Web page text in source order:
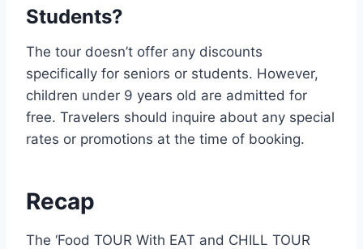
Students?
The tour doesn’t offer any discounts
specifically for seniors or students. However,
children under 9 years old are admitted for
free. Travelers should inquire about any special
rates or promotions at the time of booking.
Recap
The ‘Food TOUR With EAT and CHILL TOUR